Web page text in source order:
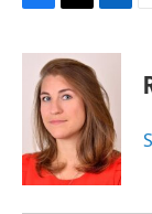
c
k
i
t
t
e
r
n
k
e
d
I
n